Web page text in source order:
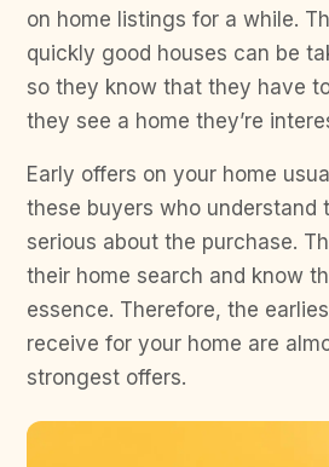
on home listings for a while.
quickly good houses can be
so they know that they have
they see a home they’re
Early offers on your home
these buyers who understand
serious about the purchase.
their home search and know
essence. Therefore, the
receive for your home are
strongest offers.